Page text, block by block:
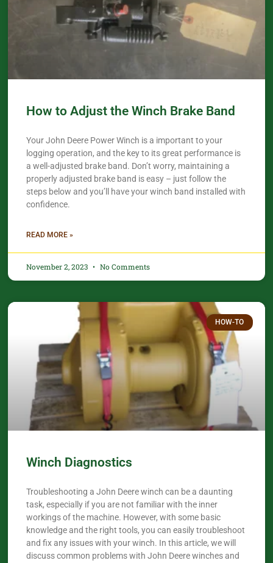
How to Adjust the Winch Brake Band
Your John Deere Power Winch is a important to your
logging operation, and the key to its great performance is
a well-adjusted brake band. Don’t worry, maintaining a
properly adjusted brake band is easy – just follow the
steps below and you’ll have your winch band installed with
confidence.​
READ MORE »
November 2, 2023 No Comments
HOW-TO
Winch Diagnostics
Troubleshooting a John Deere winch can be a daunting
task, especially if you are not familiar with the inner
workings of the machine. However, with some basic
knowledge and the right tools, you can easily troubleshoot
and fix any issues with your winch. In this article, we will
discuss common problems with John Deere winches and